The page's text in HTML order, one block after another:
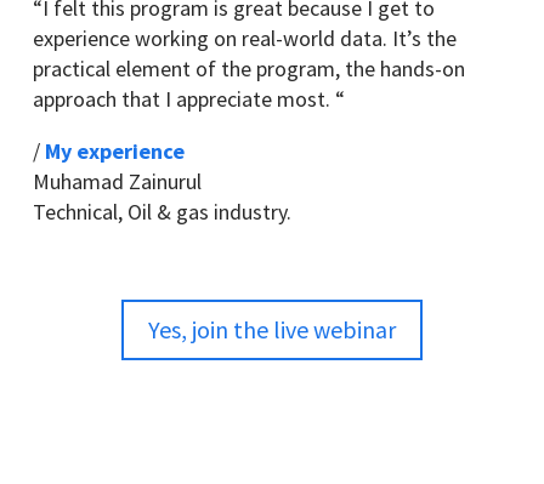
“I felt this program is great because I get to
experience working on real-world data. It’s the
practical element of the program, the hands-on
approach that I appreciate most. “
/ My experience
Muhamad Zainurul
Technical, Oil & gas industry.
Yes, join the live webinar